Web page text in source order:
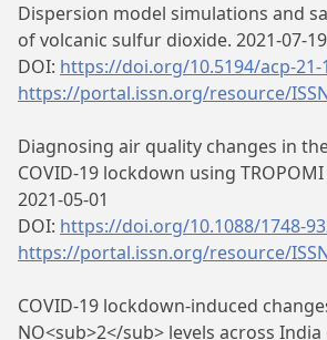
Dispersion model simulations and
of volcanic sulfur dioxide. 2021-07-19
DOI: https://doi.org/10.5194/acp-21-
https://portal.issn.org/resource/
Diagnosing air quality changes in
COVID-19 lockdown using TROPOMI
2021-05-01
DOI: https://doi.org/10.1088/1748-
https://portal.issn.org/resource/
COVID-19 lockdown-induced
NO<sub>2</sub> levels across